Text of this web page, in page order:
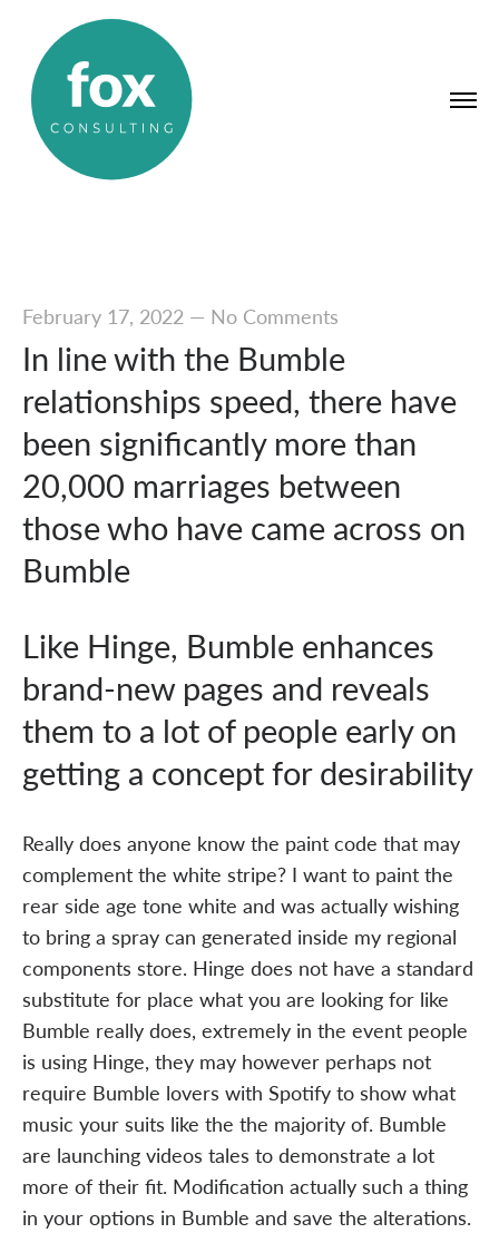
February 17, 2022— No Comments
In line with the Bumble
relationships speed, there have
been significantly more than
20,000 marriages between
those who have came across on
Bumble
Like Hinge, Bumble enhances
brand-new pages and reveals
them to a lot of people early on
getting a concept for desirability
Really does anyone know the paint code that may
complement the white stripe? I want to paint the
rear side age tone white and was actually wishing
to bring a spray can generated inside my regional
components store. Hinge does not have a standard
substitute for place what you are looking for like
Bumble really does, extremely in the event people
is using Hinge, they may however perhaps not
require Bumble lovers with Spotify to show what
music your suits like the the majority of. Bumble
are launching videos tales to demonstrate a lot
more of their fit. Modification actually such a thing
in your options in Bumble and save the alterations.